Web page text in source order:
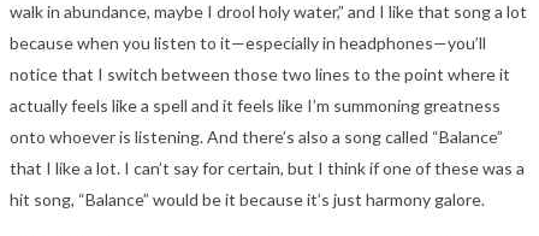
walk in abundance, maybe I drool holy water,” and I like that song a lot
because when you listen to it—especially in headphones—you’ll
notice that I switch between those two lines to the point where it
actually feels like a spell and it feels like I’m summoning greatness
onto whoever is listening. And there’s also a song called “Balance”
that I like a lot. I can’t say for certain, but I think if one of these was a
hit song, “Balance” would be it because it’s just harmony galore.